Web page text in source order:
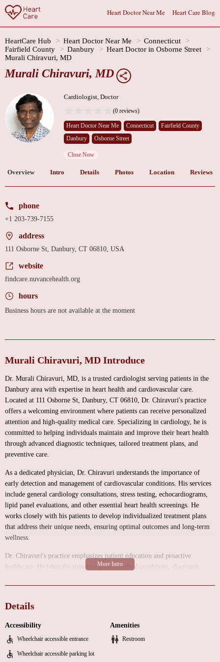
Heart Doctor Near Me Heart Care Blog
HeartCare Hub Heart Doctor Near Me
Connecticut
Fairfield County
Danbury
Heart Doctor in Osborne Street
Murali Chiravuri, MD
Murali Chiravuri, MD
Cardiologist, Doctor
(0 reviews)
Heart Doctor Near Me Connecticut
Fairfield County
Danbury
Osborne Street
Close Now
Overview Intro Details Photos Location Reviews
phone
+1 203-739-7155
address
111 Osborne St, Danbury, CT 06810, USA
website
findcare.nuvancehealth.org
hours
Business hours are not available at the moment
Murali Chiravuri, MD Introduce
Dr. Murali Chiravuri, MD, is a trusted cardiologist serving patients in the
Danbury area with expertise in heart health and cardiovascular care.
Located at 111 Osborne St, Danbury, CT 06810, Dr. Chiravuri's practice
offers a welcoming environment where patients can receive personalized
attention and high-quality medical care. Specializing in cardiology, he is
committed to helping individuals maintain and improve their heart health
through advanced diagnostic techniques, tailored treatment plans, and
preventive care.
As a dedicated physician, Dr. Chiravuri understands the importance of
early detection and management of cardiovascular conditions. His services
include general cardiology consultations, stress testing, echocardiograms,
lipid panel evaluations, and other essential heart health screenings. He
works closely with his patients to develop individualized treatment plans
that address their unique needs, ensuring optimal outcomes and long-term
wellness.
Dr. Chiravuri's practice emphasizes patient education and proactive
healthcare. He takes the time to explain medical conditions, diagnostic
well-being.
Visiting Dr. Chiravuri's office is easy thanks to its convenient location in
Danbury. The facility is designed with patient comfort in mind, offering a
warm and professional atmosphere where individuals can feel at ease
Details
Accessibility
Wheelchair accessible entrance
Wheelchair accessible parking lot
Amenities
Restroom